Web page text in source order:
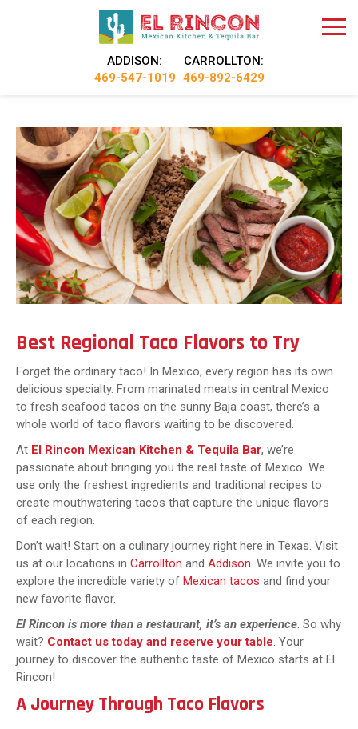
ADDISON:
469-547-1019
CARROLLTON:
469-892-6429
Best Regional Taco Flavors to Try
Forget the ordinary taco! In Mexico, every region has its own
delicious specialty. From marinated meats in central Mexico
to fresh seafood tacos on the sunny Baja coast, there’s a
whole world of taco flavors waiting to be discovered.
At El Rincon Mexican Kitchen & Tequila Bar, we’re
passionate about bringing you the real taste of Mexico. We
use only the freshest ingredients and traditional recipes to
create mouthwatering tacos that capture the unique flavors
of each region.
Don’t wait! Start on a culinary journey right here in Texas. Visit
us at our locations in Carrollton and Addison. We invite you to
explore the incredible variety of Mexican tacos and find your
new favorite flavor.
El Rincon is more than a restaurant, it’s an experience. So why
wait? Contact us today and reserve your table. Your
journey to discover the authentic taste of Mexico starts at El
Rincon!
A Journey Through Taco Flavors